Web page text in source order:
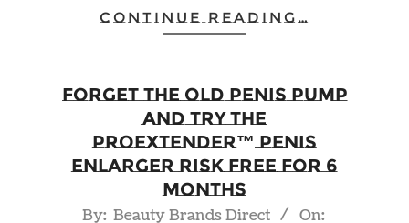
CONTINUE READING…
Forget the Old Penis Pump
and Try the
ProExtender™ Penis
Enlarger RISK FREE For 6
Months
2021-By: Beauty Brands Direct
On: